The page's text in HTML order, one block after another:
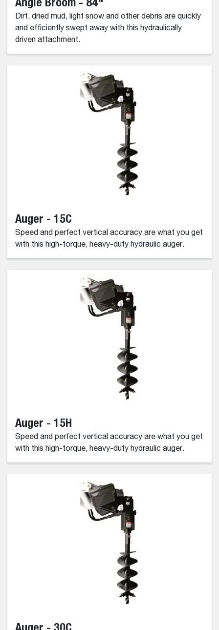
Dirt, dried mud, light snow and other debris are quickly
and efficiently swept away with this hydraulically
driven attachment.
Auger - 15C
Speed and perfect vertical accuracy are what you get
with this high-torque, heavy-duty hydraulic auger.
Auger - 15H
Speed and perfect vertical accuracy are what you get
with this high-torque, heavy-duty hydraulic auger.
Auger - 30C